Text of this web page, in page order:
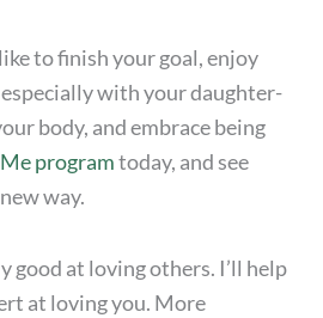
to finish your goal, enjoy
with your daughter-
body, and embrace being
programtoday, and see
way.
good at loving others. I’ll help
at loving you. More